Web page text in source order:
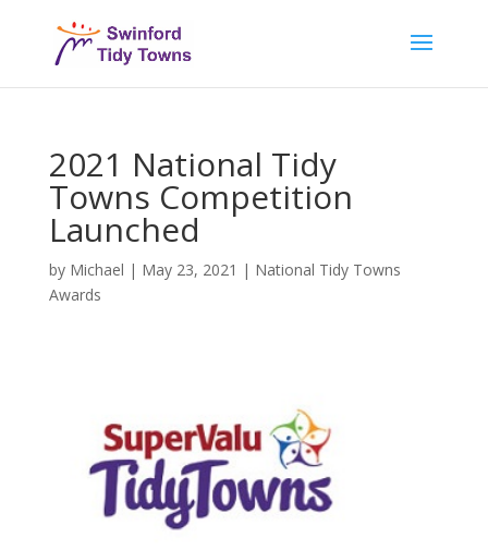
2021 National Tidy
Towns Competition
Launched
by Michael | May 23, 2021 | National Tidy Towns
Awards